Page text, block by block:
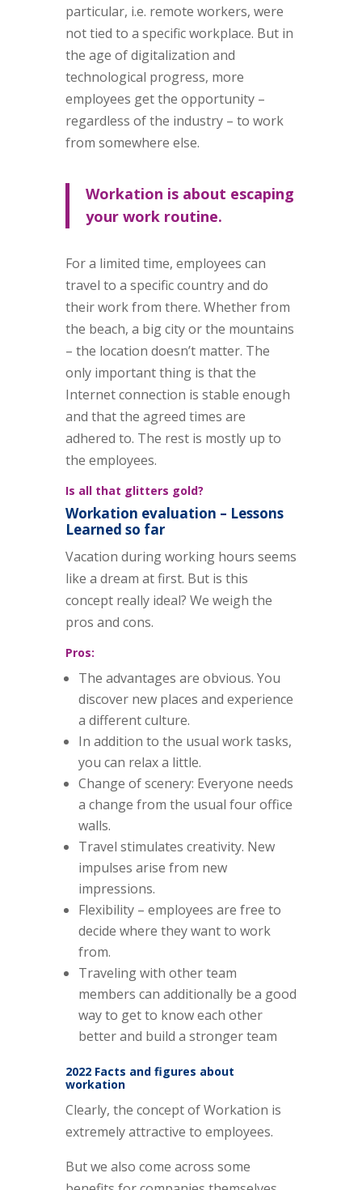
particular, i.e. remote workers, were
not tied to a specific workplace. But in
the age of digitalization and
technological progress, more
employees get the opportunity –
regardless of the industry – to work
from somewhere else.
Workation is about escaping
your work routine.
For a limited time, employees can
travel to a specific country and do
their work from there. Whether from
the beach, a big city or the mountains
– the location doesn’t matter. The
only important thing is that the
Internet connection is stable enough
and that the agreed times are
adhered to. The rest is mostly up to
the employees.
Is all that glitters gold?
Workation evaluation – Lessons
Learned so far
Vacation during working hours seems
like a dream at first. But is this
concept really ideal? We weigh the
pros and cons.
Pros:
The advantages are obvious. You
discover new places and experience
a different culture.
In addition to the usual work tasks,
you can relax a little.
Change of scenery: Everyone needs
a change from the usual four office
walls.
Travel stimulates creativity. New
impulses arise from new
impressions.
Flexibility – employees are free to
decide where they want to work
from.
Traveling with other team
members can additionally be a good
way to get to know each other
better and build a stronger team
2022 Facts and figures about
workation
Clearly, the concept of Workation is
extremely attractive to employees.
But we also come across some